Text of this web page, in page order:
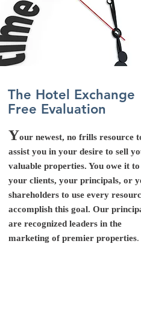
The Hotel Exchange
Free Evaluation
Your newest, no frills resource
assist you in your desire to sell
valuable properties. You owe it to
your clients, your principals, or
shareholders to use every
accomplish this goal. Our
are recognized leaders in the
marketing of premier properties.